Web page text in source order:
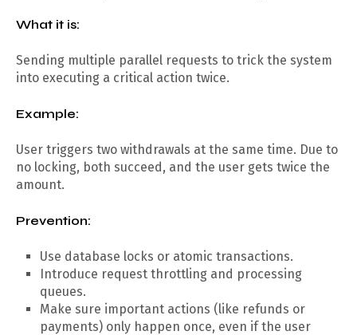
What it is:
Sending multiple parallel requests to trick the system
into executing a critical action twice.
Example:
User triggers two withdrawals at the same time. Due to
no locking, both succeed, and the user gets twice the
amount.
Prevention:
Use database locks or atomic transactions.
Introduce request throttling and processing
queues.
Make sure important actions (like refunds or
payments) only happen once, even if the user